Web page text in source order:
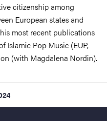
citizenship among
European states and
most recent publications
Islamic Pop Music (EUP,
(with Magdalena Nordin).